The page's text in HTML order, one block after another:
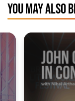
YOU MAY ALSO